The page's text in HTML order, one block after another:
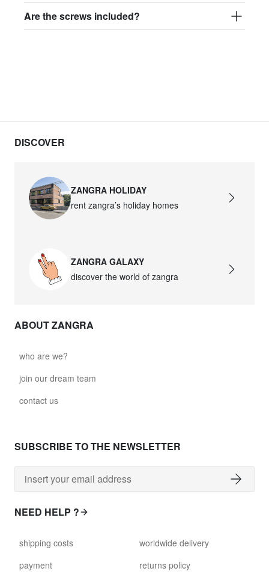
Are the screws included?
DISCOVER
ZANGRA HOLIDAY
rent zangra’s holiday homes
ZANGRA GALAXY
discover the world of zangra
ABOUT ZANGRA
who are we?
join our dream team
contact us
SUBSCRIBE TO THE NEWSLETTER
NEED HELP ?
shipping costs
payment
worldwide delivery
returns policy